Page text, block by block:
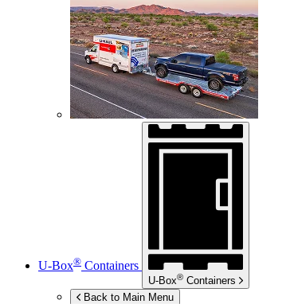
U-Box® Containers
U-Box® Containers
Back to Main Menu